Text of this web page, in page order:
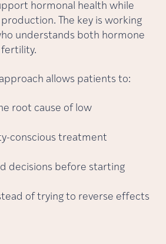
hormonal health while
The key is working
understands both hormone
allows patients to:
root cause of low
conscious treatment
decisions before starting
of trying to reverse effects